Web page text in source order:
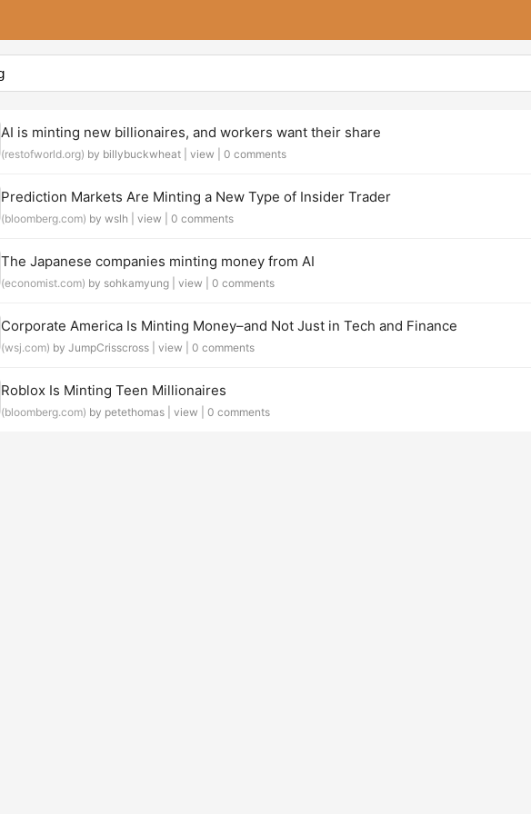
AI is minting new billionaires, and workers want their share
(restofworld.org) by billybuckwheat | view 0 comments
Prediction Markets Are Minting a New Type of Insider Trader
(bloomberg.com) by wslh | view 0 comments
The Japanese companies minting money from AI
(economist.com) by sohkamyung | view 0 comments
Corporate America Is Minting Money–and Not Just in Tech and Finance
(wsj.com) by JumpCrisscross | view 0 comments
Roblox Is Minting Teen Millionaires
(bloomberg.com) by petethomas | view 0 comments